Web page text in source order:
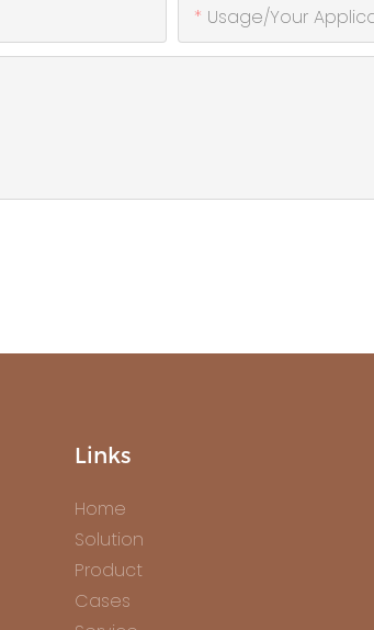
Usage/Your
Links
Home
Solution
Product
Cases